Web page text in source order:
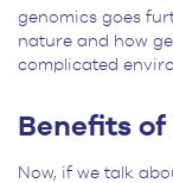
genomics goes
nature and how
complicated
Benefits
Now, if we talk